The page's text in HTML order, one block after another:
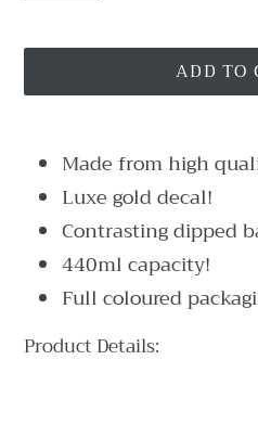
ADD TO
product
your
cart
Made from high
Luxe gold decal!
Contrasting dipped
440ml capacity!
Full coloured
Product Details: